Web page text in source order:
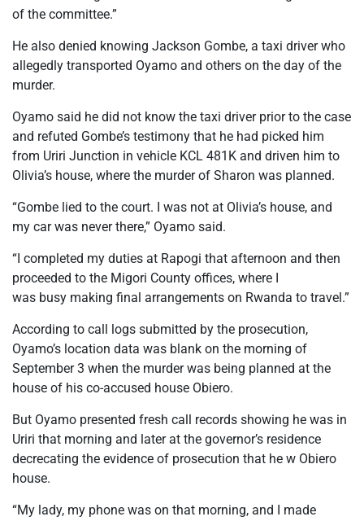
of the committee.”
He also denied knowing Jackson Gombe, a taxi driver who
allegedly transported Oyamo and others on the day of the
murder.
Oyamo said he did not know the taxi driver prior to the case
and refuted Gombe’s testimony that he had picked him
from Uriri Junction in vehicle KCL 481K and driven him to
Olivia’s house, where the murder of Sharon was planned.
“Gombe lied to the court. I was not at Olivia’s house, and
my car was never there,” Oyamo said.
“I completed my duties at Rapogi that afternoon and then
proceeded to the Migori County offices, where I
was busy making final arrangements on Rwanda to travel.”
According to call logs submitted by the prosecution,
Oyamo’s location data was blank on the morning of
September 3 when the murder was being planned at the
house of his co-accused house Obiero.
But Oyamo presented fresh call records showing he was in
Uriri that morning and later at the governor’s residence
decrecating the evidence of prosecution that he w Obiero
house.
“My lady, my phone was on that morning, and I made